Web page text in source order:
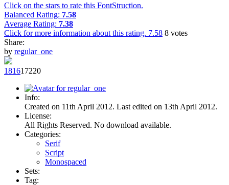
Click on the stars to rate this FontStruction.
Balanced Rating: 7.58
Average Rating: 7.38
Click for more information about this rating. 7.58 8 votes
Share:
by regular_one
181617220
Info:
Created on 11th April 2012. Last edited on 13th April 2012.
License:
All Rights Reserved. No download available.
Categories:
Serif
Script
Monospaced
Sets:
Tag: